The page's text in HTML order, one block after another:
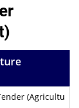
(Agricultu